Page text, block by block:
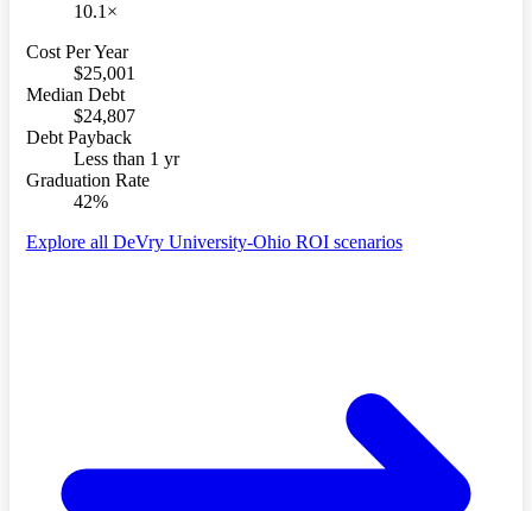
10.1×
Cost Per Year
$25,001
Median Debt
$24,807
Debt Payback
Less than 1 yr
Graduation Rate
42%
Explore all DeVry University-Ohio ROI scenarios